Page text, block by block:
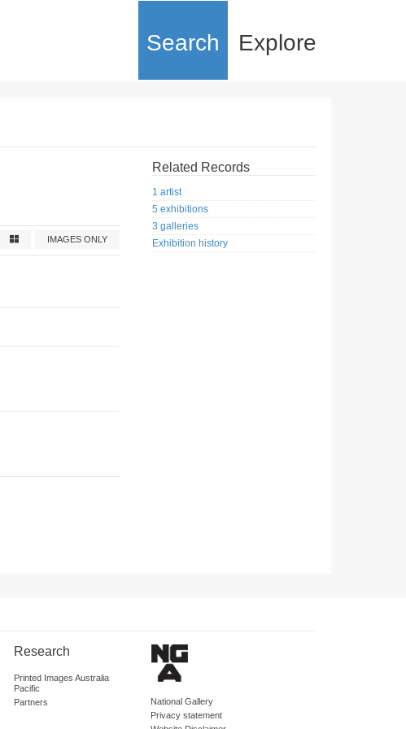
Search Explore
IMAGES ONLY
Related Records
1 artist
5 exhibitions
3 galleries
Exhibition history
Research
Printed Images Australia
Pacific
Partners
National Gallery
Privacy statement